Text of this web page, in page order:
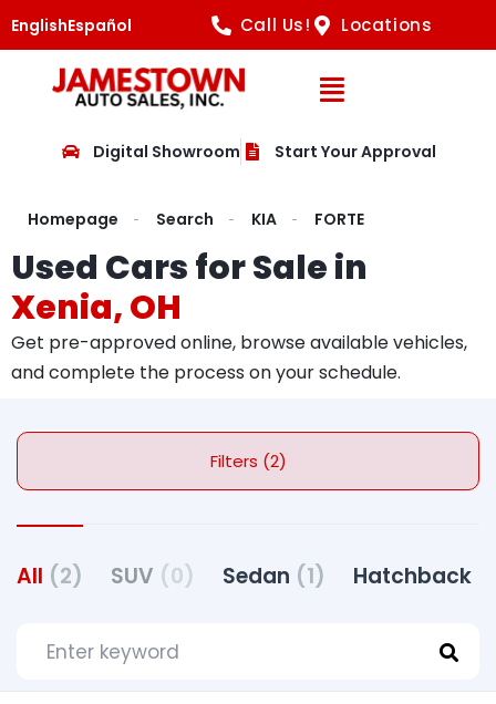
EnglishEspañol Call Us! Locations
Open
Digital Showroom Start Your Approval
Homepage Search KIA FORTE
Used Cars for Sale in
Xenia, OH
Get pre-approved online, browse available vehicles,
and complete the process on your schedule.
Filters (2)
All (2) SUV (0) Sedan (1) Hatchback